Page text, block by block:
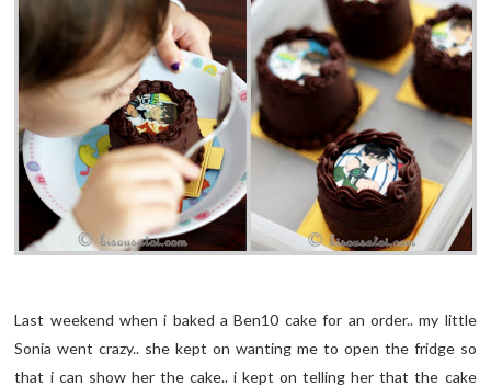
Last weekend when i baked a Ben10 cake for an order.. my little
Sonia went crazy.. she kept on wanting me to open the fridge so
that i can show her the cake.. i kept on telling her that the cake